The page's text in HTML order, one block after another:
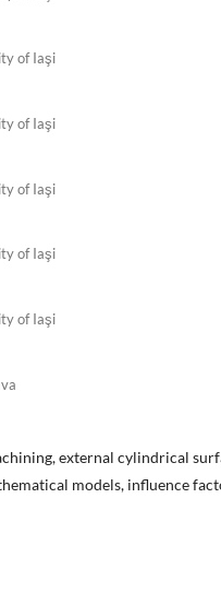
of Iaşi
of Iaşi
of Iaşi
of Iaşi
of Iaşi
external cylindrical
models, influence